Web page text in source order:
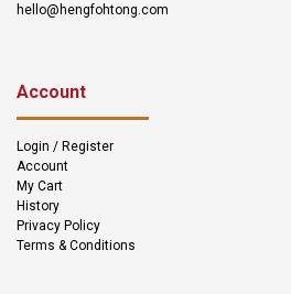
hello@hengfohtong.com
Account
Login / Register
Account
My Cart
History
Privacy Policy
Terms & Conditions